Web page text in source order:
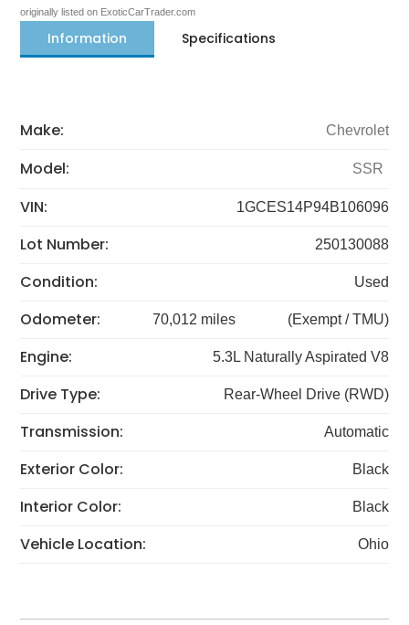
originally listed on ExoticCarTrader.com
Information Specifications
Make: Chevrolet
Model: SSR
VIN: 1GCES14P94B106096
Lot Number: 250130088
Condition: Used
Odometer: 70,012 miles (Exempt / TMU)
Engine: 5.3L Naturally Aspirated V8
Drive Type: Rear-Wheel Drive (RWD)
Transmission: Automatic
Exterior Color: Black
Interior Color: Black
Vehicle Location: Ohio